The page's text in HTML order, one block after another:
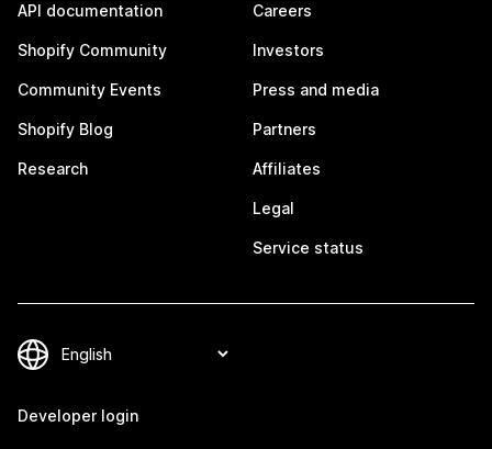
API documentation
Shopify Community
Community Events
Shopify Blog
Research
Careers
Investors
Press and media
Partners
Affiliates
Legal
Service status
Developer login